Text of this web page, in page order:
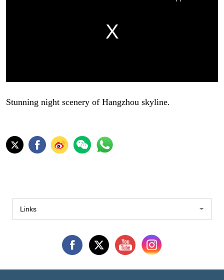
Stunning night scenery of Hangzhou skyline.
Links